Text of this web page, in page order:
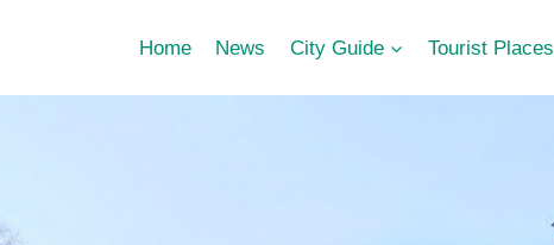
Home News City Guide Tourist Places